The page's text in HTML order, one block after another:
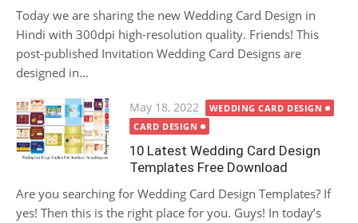
Today we are sharing the new Wedding Card Design in
Hindi with 300dpi high-resolution quality. Friends! This
post-published Invitation Wedding Card Designs are
designed in...
Posted
on
May 18, 2022
WEDDING CARD DESIGN
CARD DESIGN
10 Latest Wedding Card Design
Templates Free Download
Are you searching for Wedding Card Design Templates? If
yes! Then this is the right place for you. Guys! In today’s